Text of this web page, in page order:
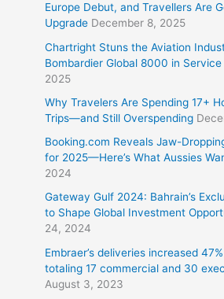
Europe Debut, and Travellers Are
Upgrade December 8, 2025
Chartright Stuns the Aviation
Bombardier Global 8000 in Service
2025
Why Travelers Are Spending 17+
Trips—and Still Overspending
Booking.com Reveals Jaw-
for 2025—Here’s What Aussies
2024
Gateway Gulf 2024: Bahrain’s
to Shape Global Investment
24, 2024
Embraer’s deliveries increased
totaling 17 commercial and 30
August 3, 2023